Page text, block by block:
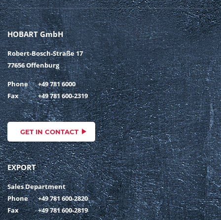
HOBART GmbH
Robert-Bosch-Straße 17
77656 Offenburg
Phone
+49 781 6000
Fax
+49 781 600-2319
GET IN CONTACT
EXPORT
Sales Department
Phone
+49 781 600-2820
Fax
+49 781 600-2819